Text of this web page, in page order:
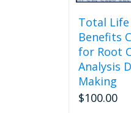
Total Life
Benefits
for Root
Analysis
Making
$100.00